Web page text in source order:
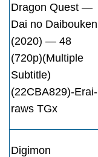
Dragon Quest —
Dai no Daibouken
(2020) — 48
(720p)(Multiple
Subtitle)
(22CBA829)-Erai-
raws TGx
Digimon